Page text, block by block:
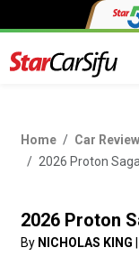
Home
Car
2026 Proton
2026 Proton
By NICHOLAS KING